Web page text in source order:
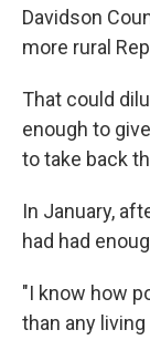
Davidson
more rural
That could
enough to
to take back
In January,
had had
"I know how
than any